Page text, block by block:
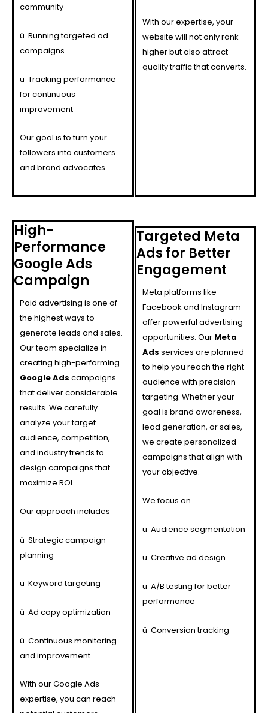
community
ü Running targeted ad
campaigns
ü Tracking performance
for continuous
improvement
Our goal is to turn your
followers into customers
and brand advocates.
With our expertise, your
website will not only rank
higher but also attract
quality traffic that converts.
High-
Performance
Google Ads
Campaign
Paid advertising is one of
the highest ways to
generate leads and sales.
Our team specialize in
creating high-performing
Google Ads campaigns
that deliver considerable
results. We carefully
analyze your target
audience, competition,
and industry trends to
design campaigns that
maximize ROI.
Our approach includes
ü Strategic campaign
planning
ü Keyword targeting
ü Ad copy optimization
ü Continuous monitoring
and improvement
With our Google Ads
expertise, you can reach
Targeted Meta
Ads for Better
Engagement
Meta platforms like
Facebook and Instagram
offer powerful advertising
opportunities. Our Meta
Ads services are planned
to help you reach the right
audience with precision
targeting. Whether your
goal is brand awareness,
lead generation, or sales,
we create personalized
campaigns that align with
your objective.
We focus on
ü Audience segmentation
ü Creative ad design
ü A/B testing for better
performance
ü Conversion tracking